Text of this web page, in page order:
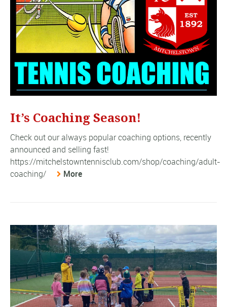
It’s Coaching Season!
Check out our always popular coaching options, recently
announced and selling fast!
https://mitchelstowntennisclub.com/shop/coaching/adult-
coaching/
More